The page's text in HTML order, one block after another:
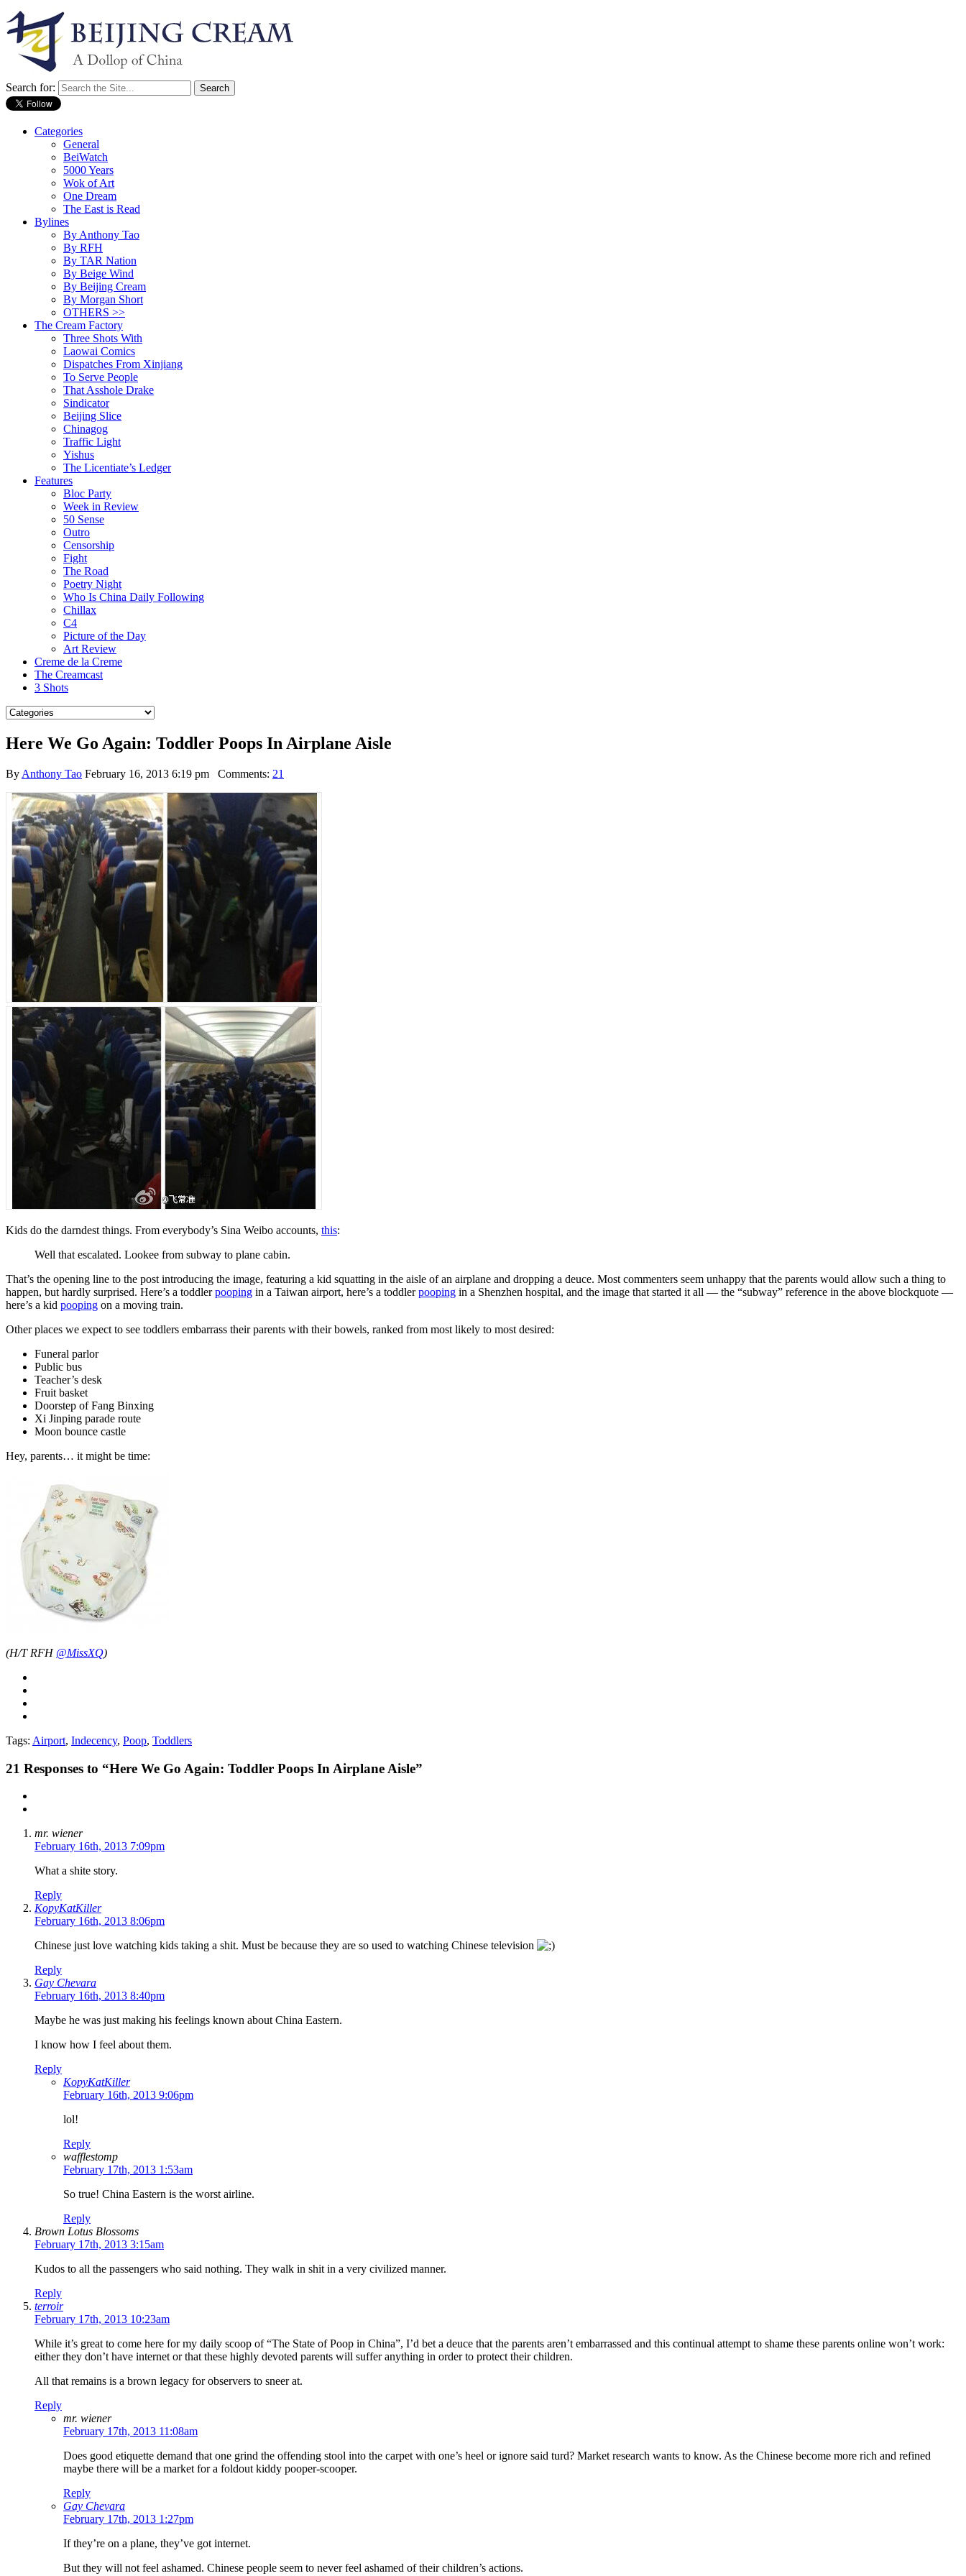
Search for:
Categories
General
BeiWatch
5000 Years
Wok of Art
One Dream
The East is Read
Bylines
By Anthony Tao
By RFH
By TAR Nation
By Beige Wind
By Beijing Cream
By Morgan Short
OTHERS >>
The Cream Factory
Three Shots With
Laowai Comics
Dispatches From Xinjiang
To Serve People
That Asshole Drake
Sindicator
Beijing Slice
Chinagog
Traffic Light
Yishus
The Licentiate’s Ledger
Features
Bloc Party
Week in Review
50 Sense
Outro
Censorship
Fight
The Road
Poetry Night
Who Is China Daily Following
Chillax
C4
Picture of the Day
Art Review
Creme de la Creme
The Creamcast
3 Shots
Here We Go Again: Toddler Poops In Airplane Aisle
By Anthony Tao February 16, 2013 6:19 pm Comments: 21
Kids do the darndest things. From everybody’s Sina Weibo accounts, this:
Well that escalated. Lookee from subway to plane cabin.
That’s the opening line to the post introducing the image, featuring a kid squatting in the aisle of an airplane and dropping a deuce. Most commenters seem unhappy that the parents would allow such a thing to
happen, but hardly surprised. Here’s a toddlerpooping in a Taiwan airport, here’s a toddlerpooping in a Shenzhen hospital, and the image that started it all — the “subway” reference in the above blockquote —
here’s a kid pooping on a moving train.
Other places we expect to see toddlers embarrass their parents with their bowels, ranked from most likely to most desired:
Funeral parlor
Public bus
Teacher’s desk
Fruit basket
Doorstep of Fang Binxing
Xi Jinping parade route
Moon bounce castle
Hey, parents… it might be time:
(H/T RFH @MissXQ)
Tags: Airport, Indecency, Poop, Toddlers
21 Responses to “Here We Go Again: Toddler Poops In Airplane Aisle”
mr. wiener
February 16th, 2013 7:09pm
What a shite story.
Reply
KopyKatKiller
February 16th, 2013 8:06pm
Chinese just love watching kids taking a shit. Must be because they are so used to watching Chinese television
Reply
Gay Chevara
February 16th, 2013 8:40pm
Maybe he was just making his feelings known about China Eastern.
I know how I feel about them.
Reply
KopyKatKiller
February 16th, 2013 9:06pm
lol!
Reply
wafflestomp
February 17th, 2013 1:53am
So true! China Eastern is the worst airline.
Reply
Brown Lotus Blossoms
February 17th, 2013 3:15am
Kudos to all the passengers who said nothing. They walk in shit in a very civilized manner.
Reply
terroir
February 17th, 2013 10:23am
While it’s great to come here for my daily scoop of “The State of Poop in China”, I’d bet a deuce that the parents aren’t embarrassed and this continual attempt to shame these parents online won’t work:
either they don’t have internet or that these highly devoted parents will suffer anything in order to protect their children.
All that remains is a brown legacy for observers to sneer at.
Reply
mr. wiener
February 17th, 2013 11:08am
Does good etiquette demand that one grind the offending stool into the carpet with one’s heel or ignore said turd? Market research wants to know. As the Chinese become more rich and refined
maybe there will be a market for a foldout kiddy pooper-scooper.
Reply
Gay Chevara
February 17th, 2013 1:27pm
If they’re on a plane, they’ve got internet.
But they will not feel ashamed. Chinese people seem to never feel ashamed of their children’s actions.